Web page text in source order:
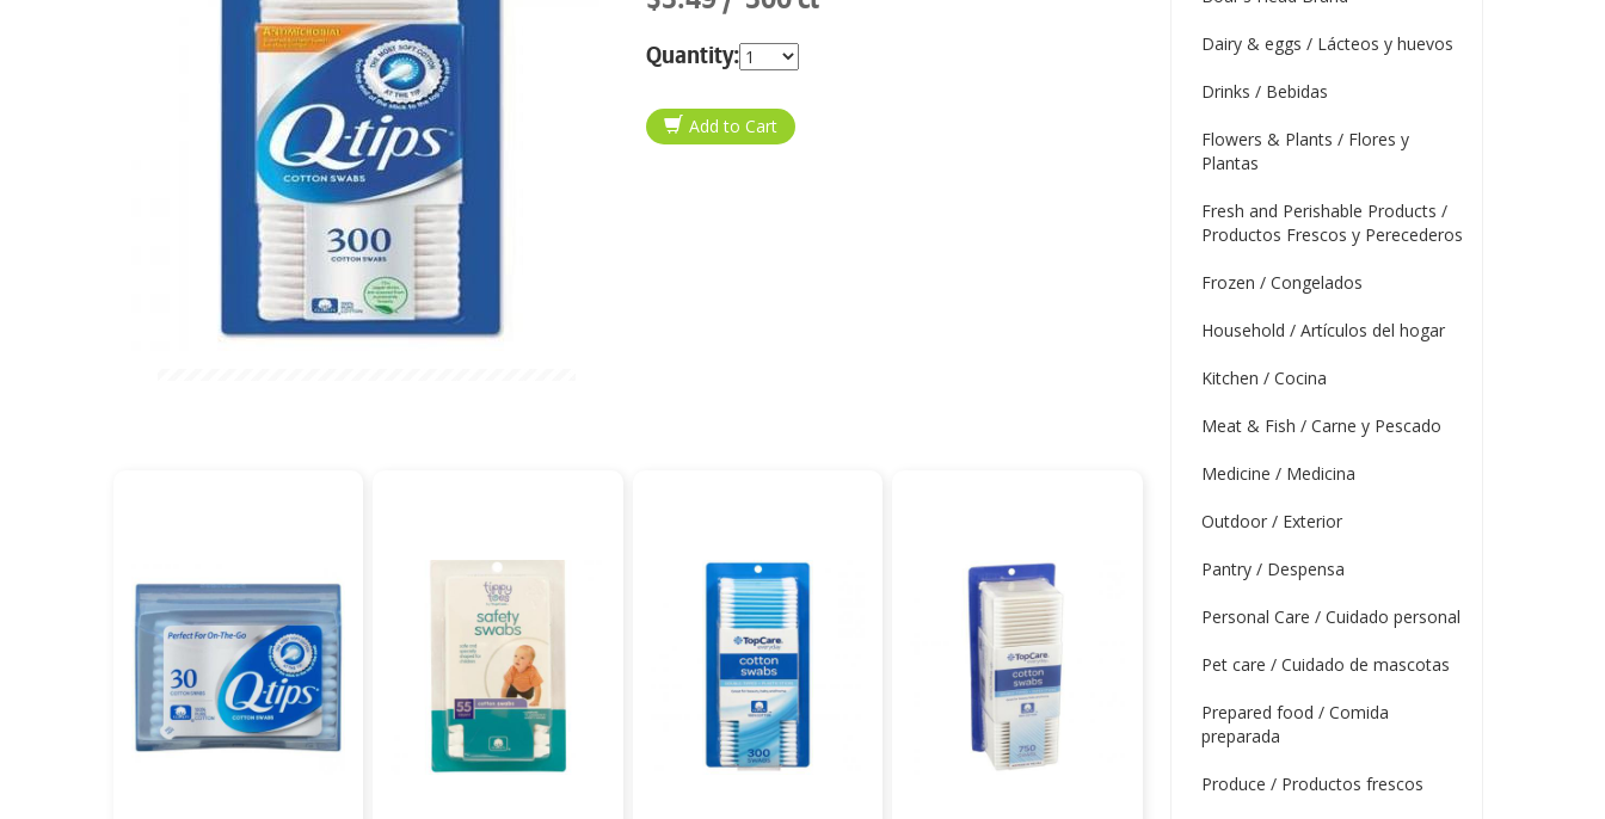
Quantity: Dairy & eggs / Lácteos y huevos
Drinks / Bebidas
Flowers & Plants / Flores y
Plantas
Fresh and Perishable Products /
Productos Frescos y Perecederos
Frozen / Congelados
Household / Artículos del hogar
Kitchen / Cocina
Meat & Fish / Carne y Pescado
Medicine / Medicina
Outdoor / Exterior
Pantry / Despensa
Personal Care / Cuidado personal
Pet care / Cuidado de mascotas
Prepared food / Comida
preparada
Produce / Productos frescos